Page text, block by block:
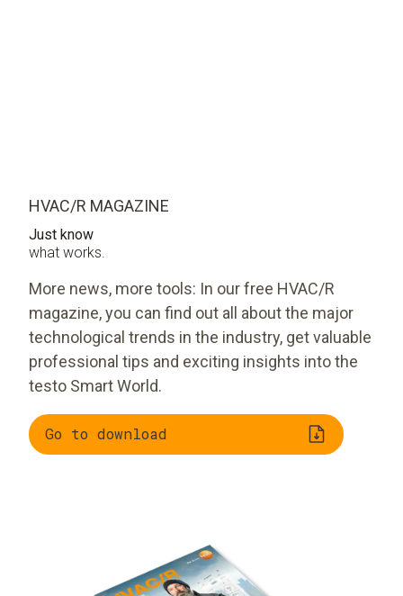
HVAC/R MAGAZINE
Just know
what works.
More news, more tools: In our free HVAC/R
magazine, you can find out all about the major
technological trends in the industry, get valuable
professional tips and exciting insights into the
testo Smart World.
Go to download